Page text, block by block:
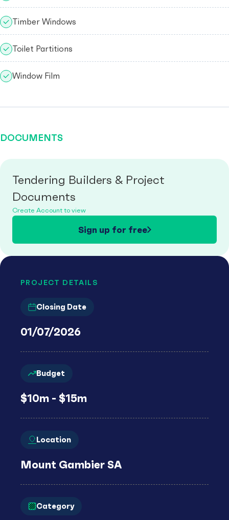
Timber Windows
Toilet Partitions
Window Film
DOCUMENTS
Tendering Builders & Project
Documents
Create Account to view
Sign up for free
PROJECT DETAILS
Closing Date
01/07/2026
Budget
$10m - $15m
Location
Mount Gambier SA
Category